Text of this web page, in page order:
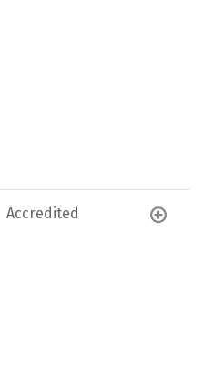
Accredited